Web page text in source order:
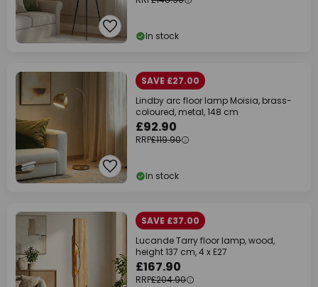
In stock
SAVE £27.00
Lindby arc floor lamp Moisia, brass-
coloured, metal, 148 cm
£92.90
RRP£119.90
In stock
SAVE £37.00
Lucande Tarry floor lamp, wood,
height 137 cm, 4 x E27
£167.90
RRP£204.90